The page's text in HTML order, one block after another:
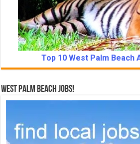
Top 10 West Palm Beach
West Palm Beach Jobs!